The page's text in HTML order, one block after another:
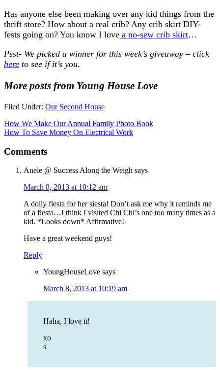
Has anyone else been making over any kid things from the
thrift store? How about a real crib? Any crib skirt DIY-
fests going on? You know I love a no-sew crib skirt…
Psst- We picked a winner for this week’s giveaway – click
here to see if it’s you.
More posts from Young House Love
Filed Under: Our Second House
How We Make Our Annual Family Photo Book
How To Save Money On Electrical Work
Comments
Anele @ Success Along the Weigh says
March 8, 2013 at 10:12 am
A dolly fiesta for her siesta! Don’t ask me why it reminds me
of a fiesta…I think I visited Chi Chi’s one too many times as a
kid. *Looks down* Affirmative!
Have a great weekend guys!
Reply
YoungHouseLove says
March 8, 2013 at 10:19 am
Haha, I love it!
xo
s